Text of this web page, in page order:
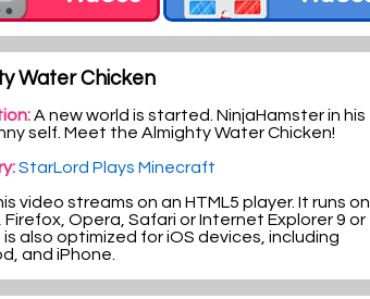
Water Chicken
A new world is started. NinjaHamster in his
self. Meet the Almighty Water Chicken!
StarLord Plays Minecraft
video streams on an HTML5 player. It runs on
Firefox, Opera, Safari or Internet Explorer 9 or
is also optimized for iOS devices, including
and iPhone.